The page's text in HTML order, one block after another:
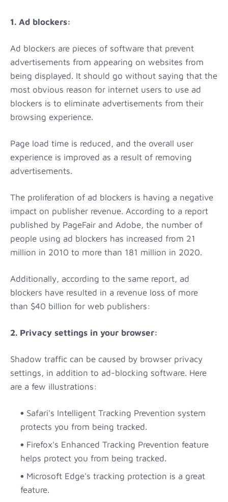
1. Ad blockers:
Ad blockers are pieces of software that prevent
advertisements from appearing on websites from
being displayed. It should go without saying that the
most obvious reason for internet users to use ad
blockers is to eliminate advertisements from their
browsing experience.
Page load time is reduced, and the overall user
experience is improved as a result of removing
advertisements.
The proliferation of ad blockers is having a negative
impact on publisher revenue. According to a report
published by PageFair and Adobe, the number of
people using ad blockers has increased from 21
million in 2010 to more than 181 million in 2020.
Additionally, according to the same report, ad
blockers have resulted in a revenue loss of more
than $40 billion for web publishers:
2. Privacy settings in your browser:
Shadow traffic can be caused by browser privacy
settings, in addition to ad-blocking software. Here
are a few illustrations:
Safari's Intelligent Tracking Prevention system
protects you from being tracked.
Firefox's Enhanced Tracking Prevention feature
helps protect you from being tracked.
Microsoft Edge's tracking protection is a great
feature.